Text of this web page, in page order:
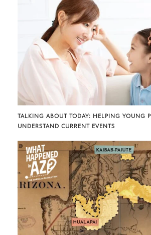
TALKING ABOUT TODAY: HELPING YOUNG
UNDERSTAND CURRENT EVENTS